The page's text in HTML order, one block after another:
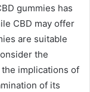
gummies has
CBD may offer
are suitable
the
implications of
of its